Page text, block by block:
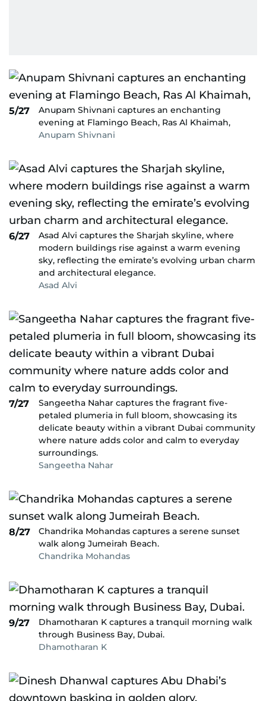
5/27
Anupam Shivnani captures an enchanting
evening at Flamingo Beach, Ras Al Khaimah,
Anupam Shivnani
6/27
Asad Alvi captures the Sharjah skyline, where
modern buildings rise against a warm evening
sky, reflecting the emirate’s evolving urban charm
and architectural elegance.
Asad Alvi
7/27
Sangeetha Nahar captures the fragrant five-
petaled plumeria in full bloom, showcasing its
delicate beauty within a vibrant Dubai community
where nature adds color and calm to everyday
surroundings.
Sangeetha Nahar
8/27
Chandrika Mohandas captures a serene sunset
walk along Jumeirah Beach.
Chandrika Mohandas
9/27
Dhamotharan K captures a tranquil morning walk
through Business Bay, Dubai.
Dhamotharan K